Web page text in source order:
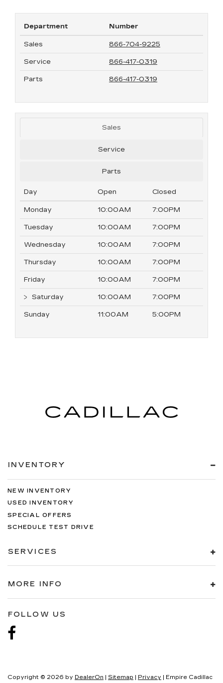
Department Number
Sales 866-704-9225
Service 866-417-0319
Parts 866-417-0319
Sales
Service
Parts
Day Open Closed
Monday 10:00AM 7:00PM
Tuesday 10:00AM 7:00PM
Wednesday 10:00AM 7:00PM
Thursday 10:00AM 7:00PM
Friday 10:00AM 7:00PM
Saturday 10:00AM 7:00PM
Sunday 11:00AM 5:00PM
INVENTORY
NEW INVENTORY
USED INVENTORY
SPECIAL OFFERS
SCHEDULE TEST DRIVE
SERVICES
MORE INFO
FOLLOW US
Copyright © 2026 by DealerOn | Sitemap | Privacy | Empire Cadillac